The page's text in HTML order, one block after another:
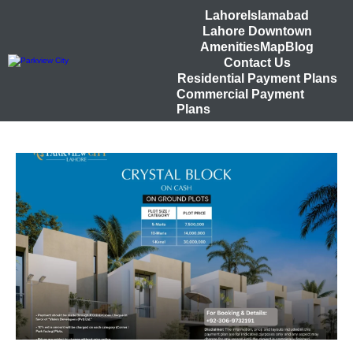
Lahore Islamabad
Lahore Downtown
AmenitiesMap Blog
Contact Us
Residential Payment Plans
Commercial Payment
Plans